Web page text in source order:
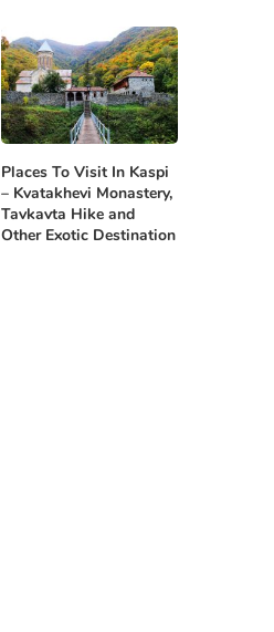
Places To Visit In Kaspi
– Kvatakhevi Monastery,
Tavkavta Hike and
Other Exotic Destination